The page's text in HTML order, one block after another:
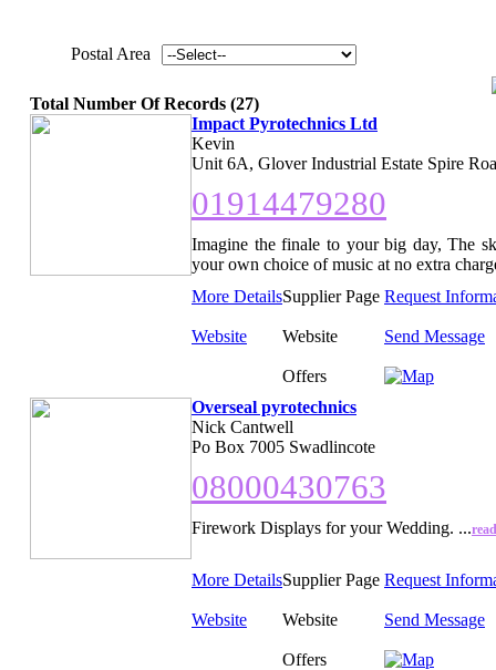
Postal Area
Total Number Of Records (27)
Impact Pyrotechnics Ltd
Kevin
Unit 6A, Glover Industrial Estate Spire
01914479280
Imagine the finale to your big day, The
your own choice of music at no extra
More DetailsSupplier Page Request
Website Website Send Message
Offers
Overseal pyrotechnics
Nick Cantwell
Po Box 7005 Swadlincote
08000430763
Firework Displays for your Wedding. ...
More DetailsSupplier Page Request
Website Website Send Message
Offers